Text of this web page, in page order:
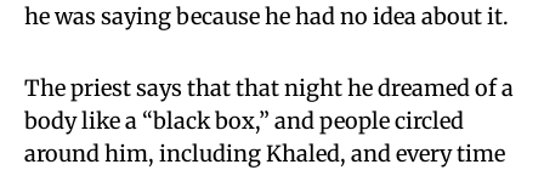
he was saying because he had no idea about it.
The priest says that that night he dreamed of a
body like a “black box,” and people circled
around him, including Khaled, and every time